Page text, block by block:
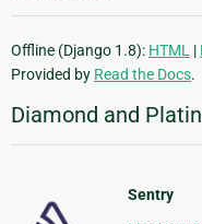
Offline (Django 1.8): HTML |
Provided by Read the Docs.
Diamond and
Sentry